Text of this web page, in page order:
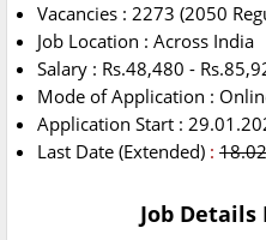
Vacancies : 2273 (2050
Job Location : Across India
Salary : Rs.48,480 -
Mode of Application :
Application Start :
Last Date (Extended) :
Job